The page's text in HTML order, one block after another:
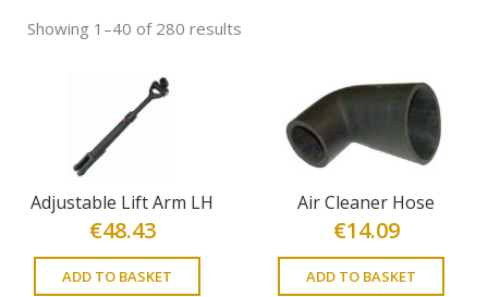
DELIVERY
Showing 1–40 of 280 results
Adjustable Lift Arm LH
€48.43
ADD TO BASKET
Air Cleaner Hose
€14.09
ADD TO BASKET